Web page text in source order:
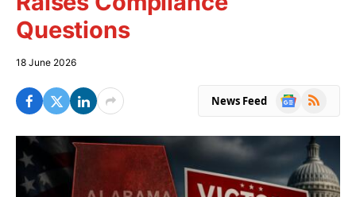
Questions
18 June 2026
News Feed
Google
RSS